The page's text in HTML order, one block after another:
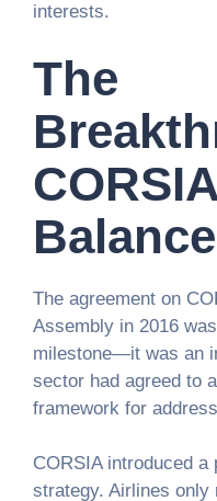
interests.
The
The agreement on
Assembly in 2016
milestone—it was an
sector had agreed to
framework for
CORSIA introduced a
strategy. Airlines only